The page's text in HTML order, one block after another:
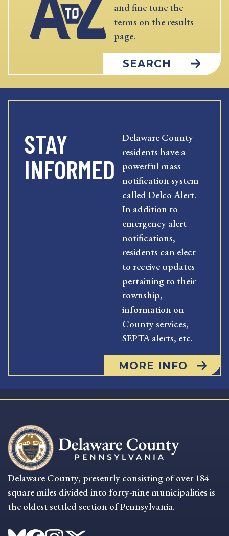
and fine tune the
terms on the results
page.
SEARCH
STAY
INFORMED
Delaware County
residents have a
powerful mass
notification system
called Delco Alert.
In addition to
emergency alert
notifications,
residents can elect
to receive updates
pertaining to their
township,
information on
County services,
SEPTA alerts, etc.
MORE INFO
Delaware County, presently consisting of over 184
square miles divided into forty-nine municipalities is
the oldest settled section of Pennsylvania.